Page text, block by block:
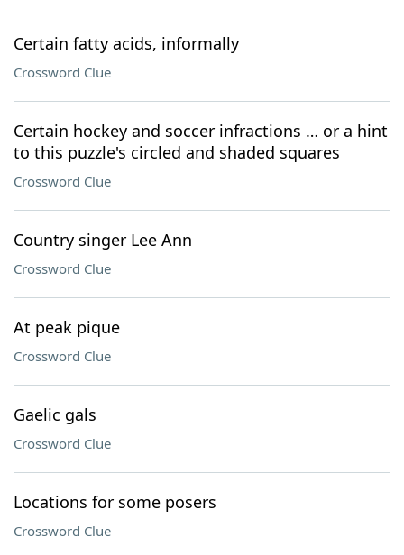
Certain fatty acids, informally
Crossword Clue
Certain hockey and soccer infractions … or a hint
to this puzzle's circled and shaded squares
Crossword Clue
Country singer Lee Ann
Crossword Clue
At peak pique
Crossword Clue
Gaelic gals
Crossword Clue
Locations for some posers
Crossword Clue